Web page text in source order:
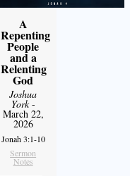
A
Repenting
People
and a
Relenting
God
Joshua
York-
March 22,
2026
Jonah 3:1-10
Sermon
Notes